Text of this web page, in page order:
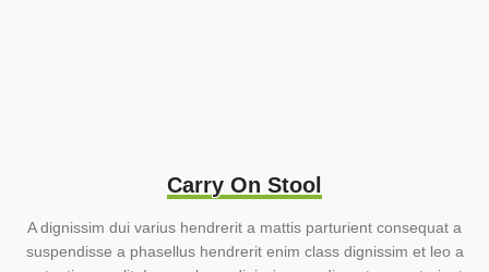
Carry On Stool
A dignissim dui varius hendrerit a mattis parturient consequat a
suspendisse a phasellus hendrerit enim class dignissim et leo a